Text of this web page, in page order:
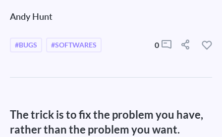
Andy Hunt
#BUGS #SOFTWARES 0
The trick is to fix the problem you have,
rather than the problem you want.